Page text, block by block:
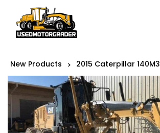
New Products > 2015 Caterpillar 140M3